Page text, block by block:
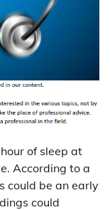
of sleep at
According to a
could be an early
could